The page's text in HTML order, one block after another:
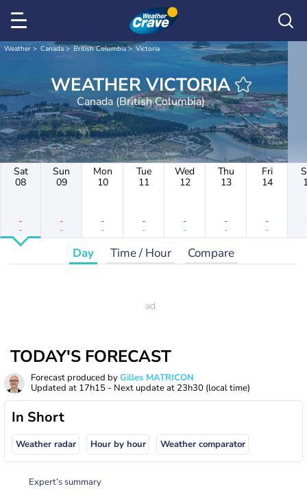
Weather Canada British Columbia Victoria
WEATHER VICTORIA
Canada (British Columbia)
Sat
08
-
-
Sun
09
-
-
Mon
10
-
-
Tue
11
-
-
Wed
12
-
-
Thu
13
-
-
Fri
14
-
-
Day Time / Hour Compare
TODAY'S FORECAST
Forecast produced byGilles MATRICON
Updated at 17h15 - Next update at 23h30 (local time)
In Short
Weather radar Hour by hour Weather comparator
Expert’s summary